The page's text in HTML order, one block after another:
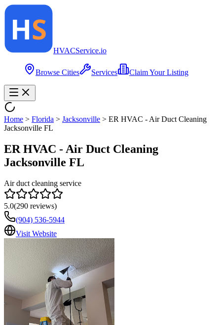
HVACService.io
Browse Cities Services Claim Your Listing
Home > Florida > Jacksonville > ER HVAC - Air Duct Cleaning
Jacksonville FL
ER HVAC - Air Duct Cleaning
Jacksonville FL
Air duct cleaning service
5.0(290 reviews)
(904) 536-5944
Visit Website